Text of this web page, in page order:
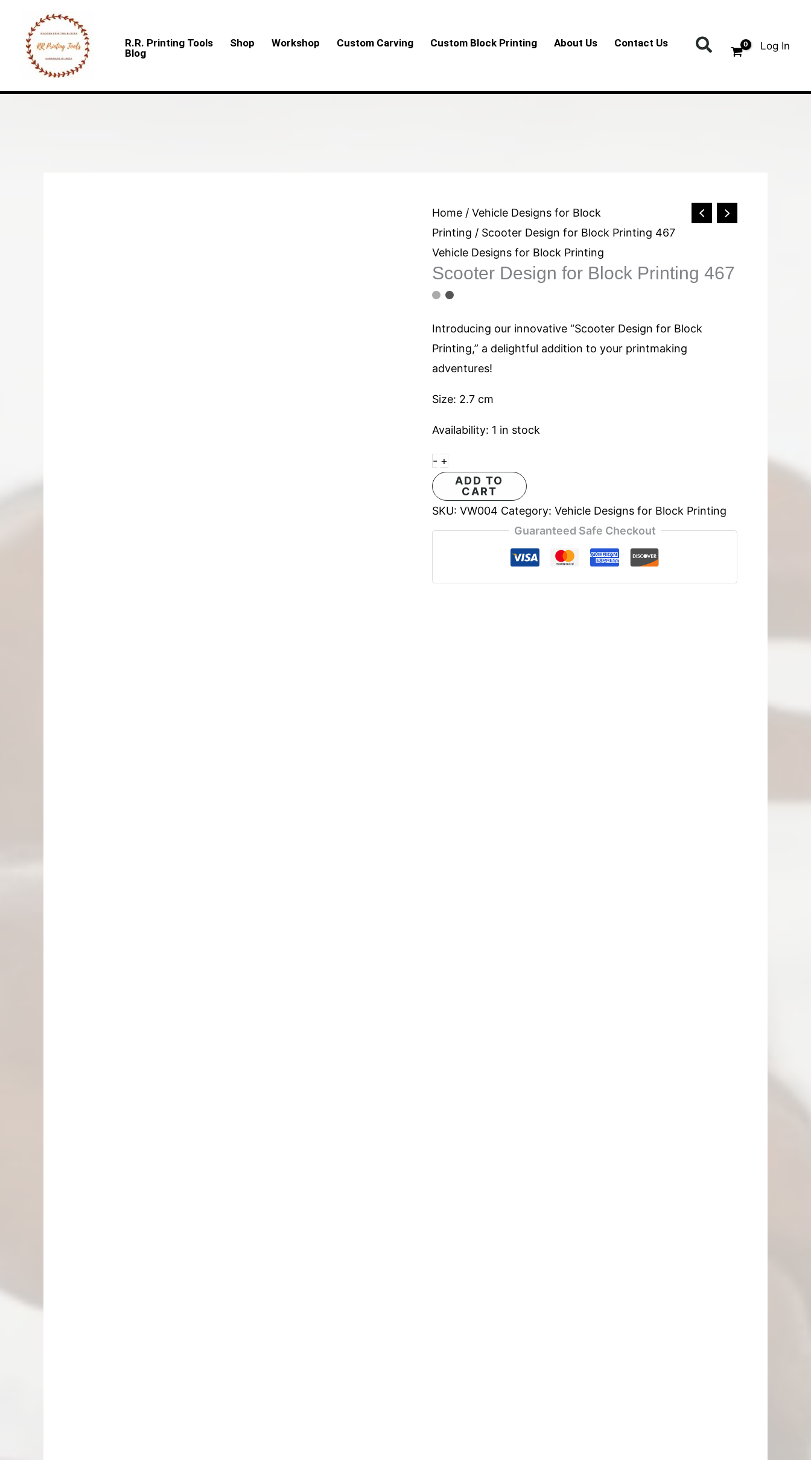
content
R.R. Printing Tools Shop Workshop Custom Carving Custom Block Printing About Us
Contact Us
Blog
Search Log In
Home / Vehicle Designs for Block
Printing / Scooter Design for Block Printing 467
Vehicle Designs for Block Printing
Scooter Design for Block Printing 467
Introducing our innovative “Scooter Design for Block
Printing,” a delightful addition to your printmaking
adventures!
Size: 2.7 cm
Availability: 1 in stock
-
Scooter
Design
for
Block
Printing
quantity
+
ADD TO
CART
SKU: VW004 Category: Vehicle Designs for Block Printing
Guaranteed Safe Checkout